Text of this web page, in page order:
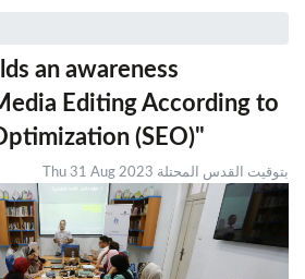
an awareness
Editing According to
(SEO)"
Thu 31 Aug 2023 بتوقيت القدس المحتلة